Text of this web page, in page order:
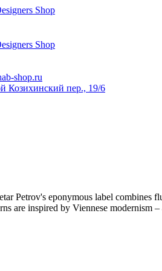
Shop
Shop
shop.ru
Козихинский пер., 19/6
Petrov's eponymous label combines
are inspired by Viennese modernism